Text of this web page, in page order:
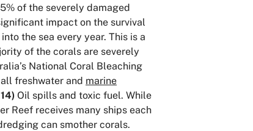
of the severely damaged
impact on the survival
the sea every year. This is a
of the corals are severely
National Coral Bleaching
freshwater and marine
14) Oil spills and toxic fuel. While
Reef receives many ships each
can smother corals.